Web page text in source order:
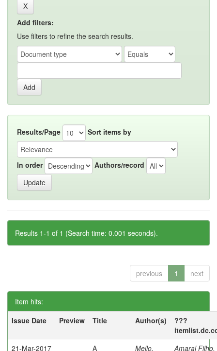
Add filters:
Use filters to refine the search results.
Results/Page Sort items by
In order Authors/record
Results 1-1 of 1 (Search time: 0.001 seconds).
previous 1 next
Item hits:
Issue Date
Preview Title Author(s)
???
21-Mar-2017
A Mello, Amaral